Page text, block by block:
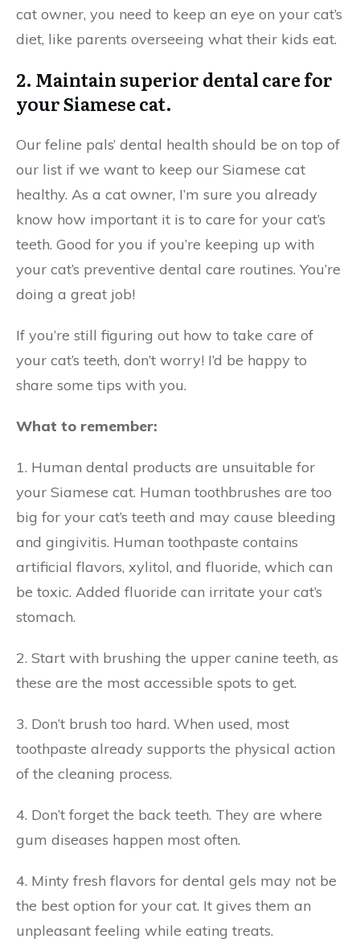
cat owner, you need to keep an eye on your cat’s
diet, like parents overseeing what their kids eat.
2. Maintain superior dental care for
your Siamese cat.
Our feline pals’ dental health should be on top of
our list if we want to keep our Siamese cat
healthy. As a cat owner, I’m sure you already
know how important it is to care for your cat’s
teeth. Good for you if you’re keeping up with
your cat’s preventive dental care routines. You’re
doing a great job!
If you’re still figuring out how to take care of
your cat’s teeth, don’t worry! I’d be happy to
share some tips with you.
What to remember:
1. Human dental products are unsuitable for
your Siamese cat. Human toothbrushes are too
big for your cat’s teeth and may cause bleeding
and gingivitis. Human toothpaste contains
artificial flavors, xylitol, and fluoride, which can
be toxic. Added fluoride can irritate your cat’s
stomach.
2. Start with brushing the upper canine teeth, as
these are the most accessible spots to get.
3. Don’t brush too hard. When used, most
toothpaste already supports the physical action
of the cleaning process.
4. Don’t forget the back teeth. They are where
gum diseases happen most often.
4. Minty fresh flavors for dental gels may not be
the best option for your cat. It gives them an
unpleasant feeling while eating treats.